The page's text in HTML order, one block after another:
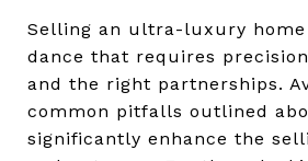
Selling an ultra-luxury
dance that requires
and the right partnerships.
common pitfalls outlined
significantly enhance the